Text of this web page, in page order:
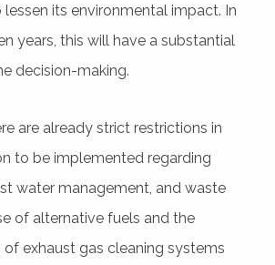
its environmental impact. In
years, this will have a substantial
decision-making.
are already strict restrictions in
to be implemented regarding
water management, and waste
of alternative fuels and the
exhaust gas cleaning systems